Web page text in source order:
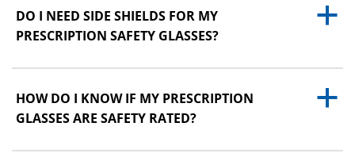
a
DO I NEED SIDE SHIELDS FOR MY
PRESCRIPTION SAFETY GLASSES?
a
HOW DO I KNOW IF MY PRESCRIPTION
GLASSES ARE SAFETY RATED?